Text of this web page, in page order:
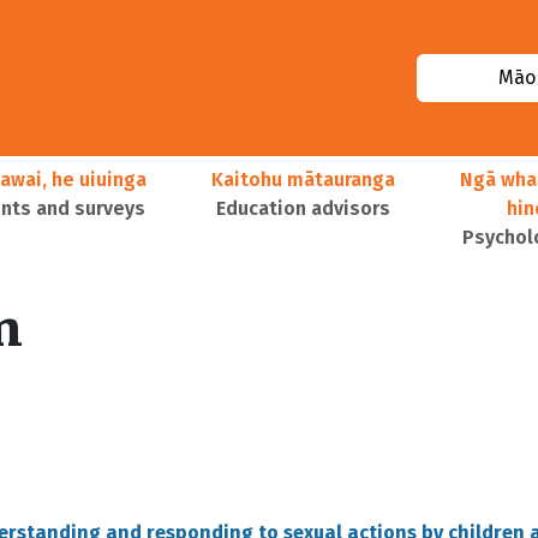
he uiuinga
and surveys
Kaitohu mātauranga
Education advisors
Ngā
and responding to sexual actions by children